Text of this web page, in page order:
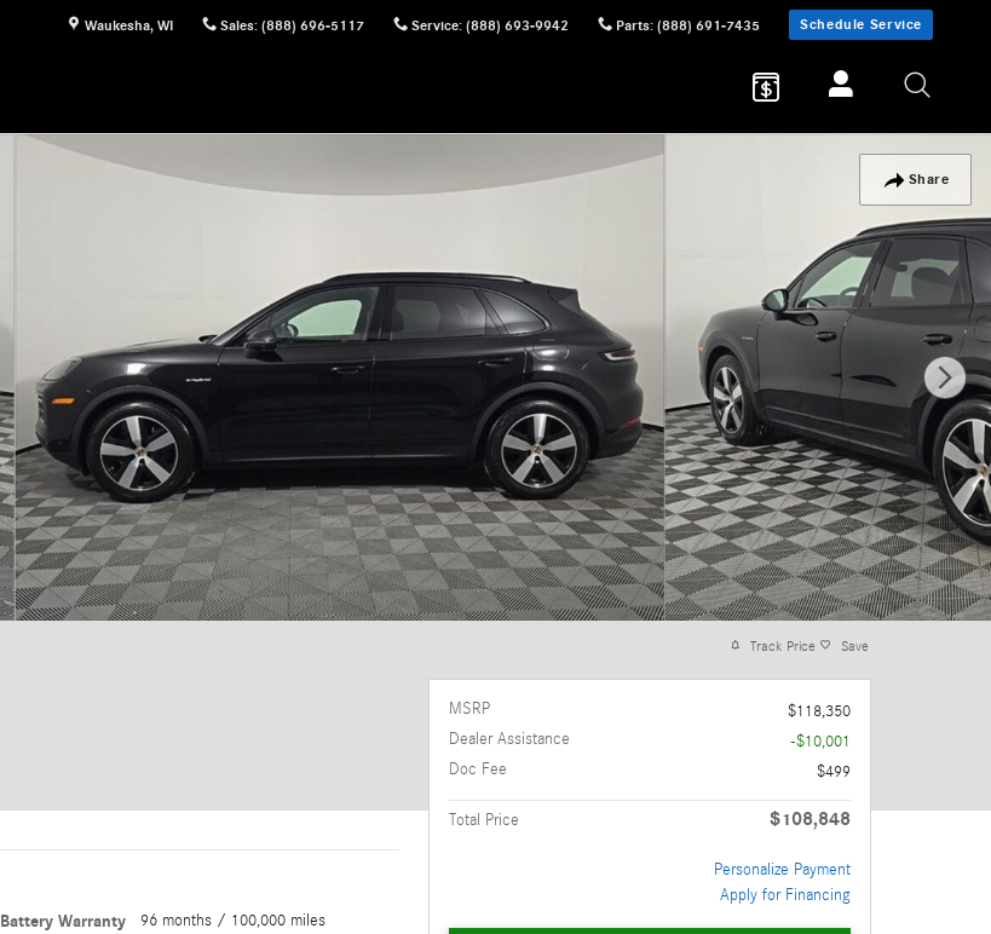
Waukesha, WI Sales: (888) 696-5117 Service: (888) 693-9942 Parts: (888) 691-7435 Schedule Service
Share
Battery Warranty 96 months / 100,000 miles
Track Price Save
MSRP
$118,350
Dealer Assistance
-$10,001
Doc Fee
$499
Total Price $108,848
Personalize Payment
Apply for Financing